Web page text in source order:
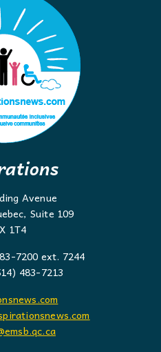
Avenue
Suite 109
1T4
7200 ext. 7244
483-7213